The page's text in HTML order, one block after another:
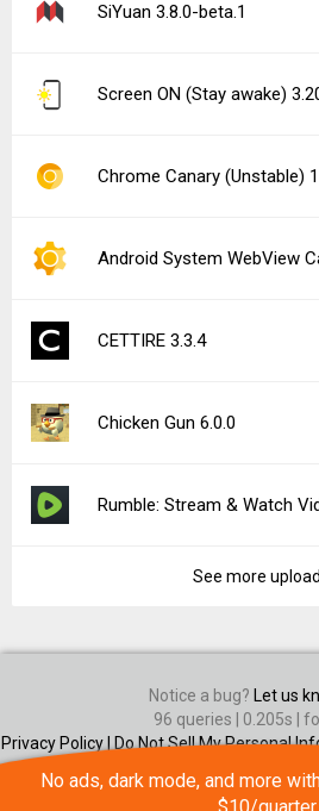
SiYuan 3.8.0-beta.1
Screen ON (Stay awake)
Chrome Canary (Unstable)
Android System WebView
CETTIRE 3.3.4
Chicken Gun 6.0.0
Rumble: Stream & Watch
See more
Notice a bug?
Let us
96 queries | 0.205s |
Privacy Policy | Do Not Sell My Personal
Android is a trademark
No ads, dark mode, and more